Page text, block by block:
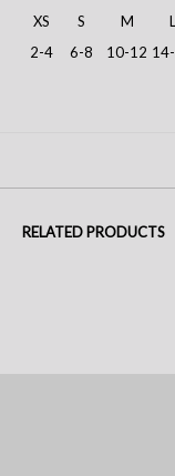
XS
S M L
2-4 6-8 10-12
RELATED PRODUCTS